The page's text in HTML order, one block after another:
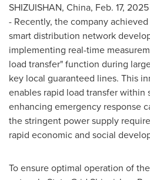
SHIZUISHAN, China, Feb. 17, 2025
- Recently, the company
smart distribution network
implementing real-time
load transfer" function during
key local guaranteed lines. This
enables rapid load transfer within
enhancing emergency response
the stringent power supply
rapid economic and social
To ensure optimal operation of